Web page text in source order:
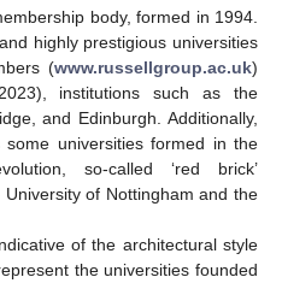
body, formed in 1994.
highly prestigious universities
(www.russellgroup.ac.uk)
institutions such as the
and Edinburgh. Additionally,
universities formed in the
so-called ‘red brick’
of Nottingham and the
of the architectural style
the universities founded